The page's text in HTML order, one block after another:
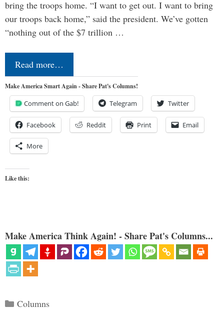
bring the troops home. “I want to get out. I want to bring
our troops back home,” said the president. We’ve gotten
“nothing out of the $7 trillion …
Read more…
Make America Smart Again - Share Pat's Columns!
Comment on Gab! Telegram Twitter
Facebook Reddit Print Email
More
Like this:
Make America Think Again! - Share Pat's Columns...
Categories
Columns